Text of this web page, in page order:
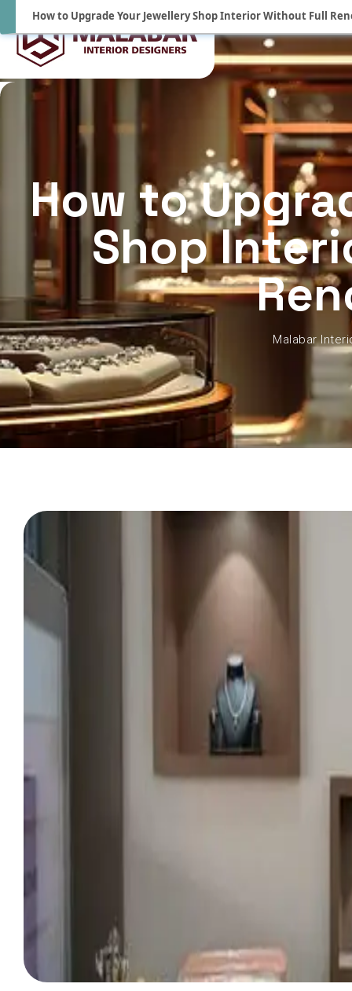
How to Upgrade Your Jewellery Shop Interior Without Full